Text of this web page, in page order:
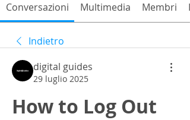
Conversazioni Multimedia Membri
Indietro
digital guides
29 luglio 2025
How to Log Out